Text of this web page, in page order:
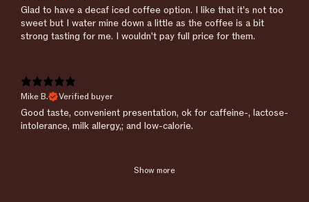
​Glad to have a decaf iced coffee option. I like that it's not too
sweet but I water mine down a little as the coffee is a bit
strong tasting for me. I wouldn't pay full price for them.
Mike B. Verified buyer
Good taste, convenient presentation, ok for caffeine-, lactose-
intolerance, milk allergy,; and low-calorie.
Show more